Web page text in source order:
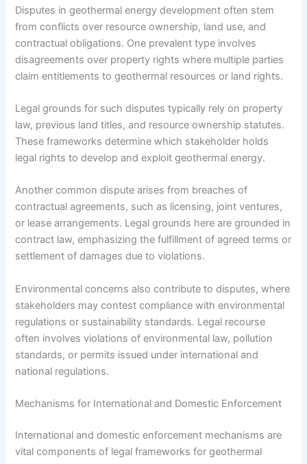
Disputes in geothermal energy development often stem
from conflicts over resource ownership, land use, and
contractual obligations. One prevalent type involves
disagreements over property rights where multiple parties
claim entitlements to geothermal resources or land rights.
Legal grounds for such disputes typically rely on property
law, previous land titles, and resource ownership statutes.
These frameworks determine which stakeholder holds
legal rights to develop and exploit geothermal energy.
Another common dispute arises from breaches of
contractual agreements, such as licensing, joint ventures,
or lease arrangements. Legal grounds here are grounded in
contract law, emphasizing the fulfillment of agreed terms or
settlement of damages due to violations.
Environmental concerns also contribute to disputes, where
stakeholders may contest compliance with environmental
regulations or sustainability standards. Legal recourse
often involves violations of environmental law, pollution
standards, or permits issued under international and
national regulations.
Mechanisms for International and Domestic Enforcement
International and domestic enforcement mechanisms are
vital components of legal frameworks for geothermal